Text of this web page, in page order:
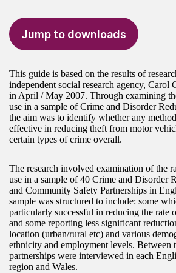
Jump to downloads
This guide is based on the results of
independent social research agency, Carol
in April / May 2007. Through examining
use in a sample of Crime and Disorder
the aim was to identify whether any
effective in reducing theft from motor
certain types of crime overall.
The research involved examination of the
use in a sample of 40 Crime and Disorder
and Community Safety Partnerships in
sample was structured to include: some
particularly successful in reducing the rate
and some reporting less significant
location (urban/rural etc) and various
ethnicity and employment levels. Between
partnerships were interviewed in each
region and Wales.